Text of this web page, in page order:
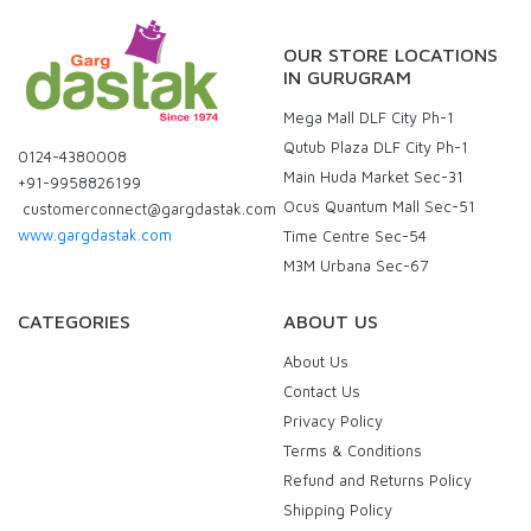
0124-4380008
+91-9958826199
customerconnect@gargdastak.com
www.gargdastak.com
OUR STORE LOCATIONS
IN GURUGRAM
Mega Mall DLF City Ph-1
Qutub Plaza DLF City Ph-1
Main Huda Market Sec-31
Ocus Quantum Mall Sec-51
Time Centre Sec-54
M3M Urbana Sec-67
CATEGORIES ABOUT US
About Us
Contact Us
Privacy Policy
Terms & Conditions
Refund and Returns Policy
Shipping Policy